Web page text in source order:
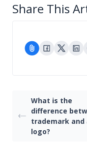
Share This
What is the
difference
trademark and
logo?